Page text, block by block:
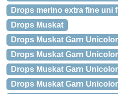
Drops merino extra fine uni
Drops Muskat
Drops Muskat Garn
Drops Muskat Garn
Drops Muskat Garn
Drops Muskat Garn